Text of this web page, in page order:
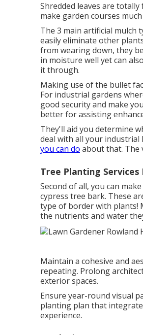
Shredded leaves are totally
make garden courses
The 3 main artificial mulch
easily eliminate other
from wearing down, they
in moisture well yet can
it through.
Making use of the bullet
For industrial gardens
good security and make
better for assisting
They'll aid you determine
deal with all your industrial
you can do about that. The
Tree Planting Services
Second of all, you can
cypress tree bark. These
type of border with plants!
the nutrients and water
Maintain a cohesive and
repeating. Prolong
exterior spaces.
Ensure year-round visual
planting plan that
experience.